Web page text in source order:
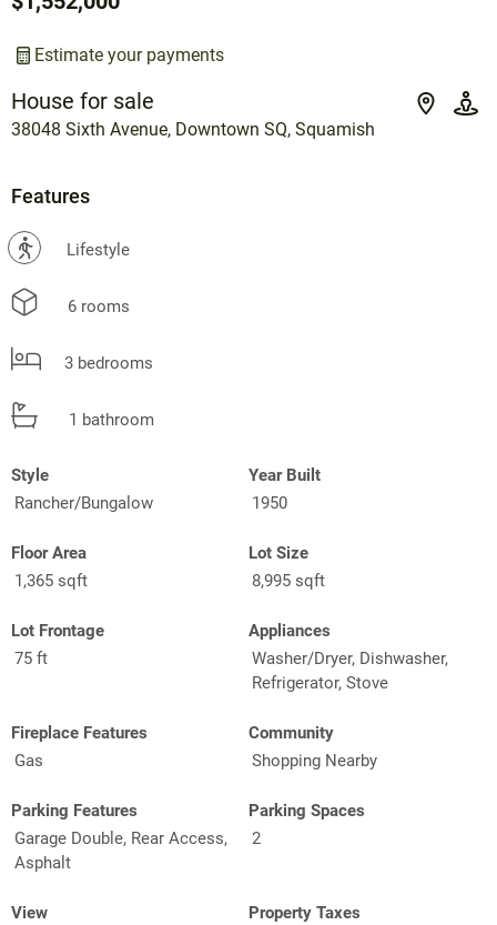
House for sale
38048 Sixth Avenue, Downtown SQ, Squamish
Estimate your payments
Features
? Lifestyle
6 rooms
3 bedrooms
1 bathroom
Style
Rancher/Bungalow
Year Built
1950
Floor Area
1,365 sqft
Lot Size
8,995 sqft
Lot Frontage
75 ft
Appliances
Washer/Dryer, Dishwasher,
Refrigerator, Stove
Fireplace Features
Gas
Community
Shopping Nearby
Parking Features
Garage Double, Rear Access,
Asphalt
Parking Spaces
2
View
Property Taxes